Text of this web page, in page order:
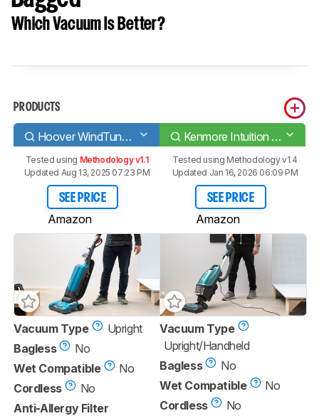
Which Vacuum Is Better?
PRODUCTS
Hoover WindTunnel Tempo Bagged Kenmore Intuition Bagged
Tested using Methodology v1.1
Updated Aug 13, 2025 07:23 PM
SEE PRICE
Amazon
Tested using Methodology v1.4
Updated Jan 16, 2026 06:09 PM
SEE PRICE
Amazon
Vacuum Type
Upright
Bagless
No
Wet Compatible
No
Cordless
No
Anti-Allergy Filter
Vacuum Type
Upright/Handheld
Bagless
No
Wet Compatible
No
Cordless
No